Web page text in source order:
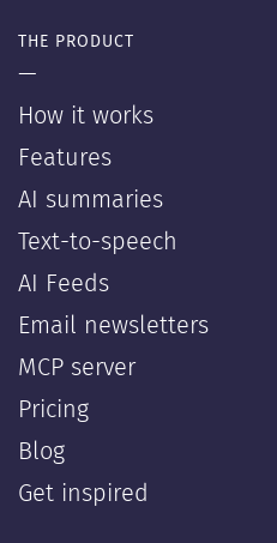
THE PRODUCT
—
How it works
Features
AI summaries
Text-to-speech
AI Feeds
Email newsletters
MCP server
Pricing
Blog
Get inspired